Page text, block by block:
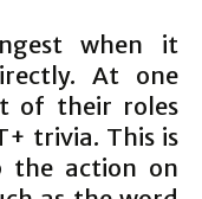
when it
At one
of their roles
trivia. This is
the action on